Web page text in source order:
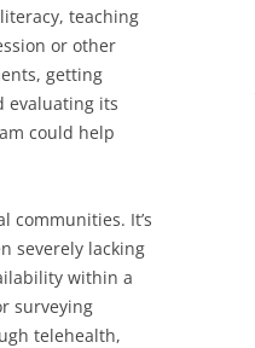
teaching
or other
getting
evaluating its
could help
communities. It’s
severely lacking
within a
surveying
telehealth,